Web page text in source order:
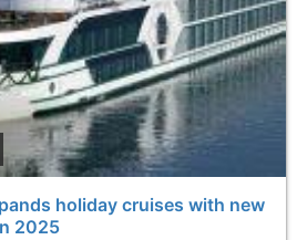
holiday cruises with new
2025